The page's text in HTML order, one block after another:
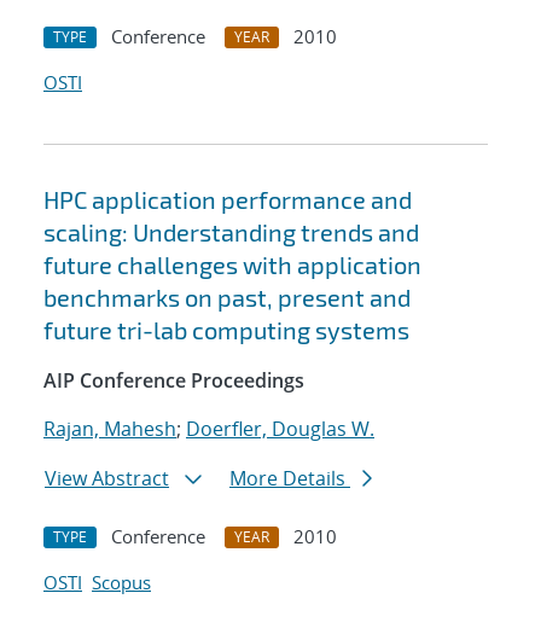
TYPE Conference YEAR
2010
OSTI
HPC application performance and
scaling: Understanding trends and
future challenges with application
benchmarks on past, present and
future tri-lab computing systems
AIP Conference Proceedings
Rajan, Mahesh; Doerfler, Douglas W.
View Abstract
More Details
TYPE Conference YEAR
2010
OSTI Scopus